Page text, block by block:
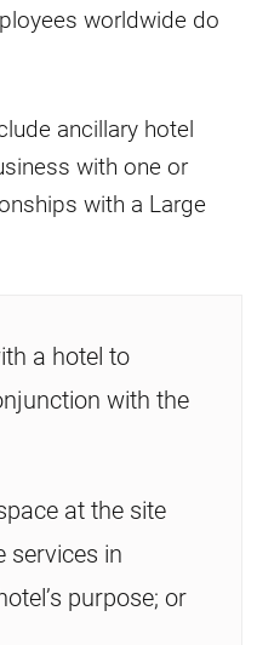
worldwide do
ancillary hotel
with one or
with a Large
a hotel to
with the
at the site
services in
purpose; or